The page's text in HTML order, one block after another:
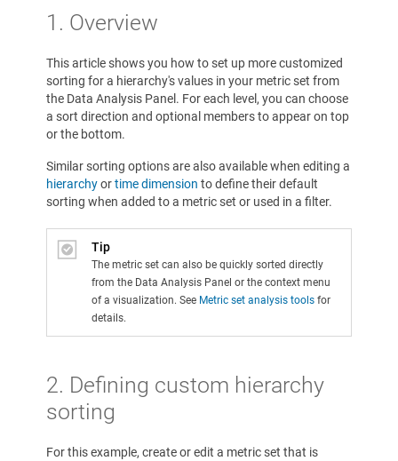
1. Overview
This article shows you how to set up more customized
sorting for a hierarchy's values in your metric set from
the Data Analysis Panel. For each level, you can choose
a sort direction and optional members to appear on top
or the bottom.
Similar sorting options are also available when editing a
hierarchyortime dimension to define their default
sorting when added to a metric set or used in a filter.
Tip
The metric set can also be quickly sorted directly
from the Data Analysis Panel or the context menu
of a visualization. See Metric set analysis tools for
details.
2. Defining custom hierarchy
sorting
For this example, create or edit a metric set that is